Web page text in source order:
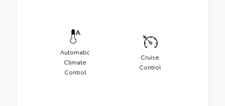
Automatic
Climate
Control
Cruise
Control